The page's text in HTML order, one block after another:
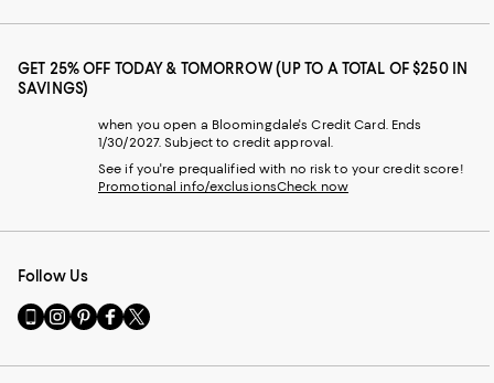
GET 25% OFF TODAY & TOMORROW (UP TO A TOTAL OF $250 IN
SAVINGS)
when you open a Bloomingdale's Credit Card. Ends
1/30/2027. Subject to credit approval.
See if you're prequalified with no risk to your credit score!
Promotional info/exclusionsCheck now
Follow Us
Go
to
Mobile
Visit
us
Instagram
Visit
us
Pinterest
Visit
us
Facebook
Visit
us
Twitter